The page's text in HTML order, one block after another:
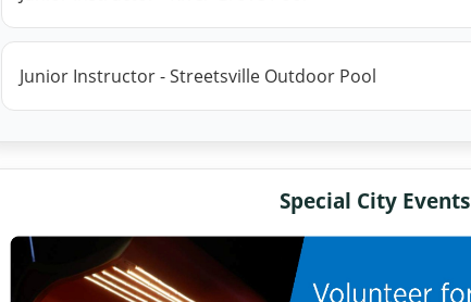
Junior Instructor - Streetsville Outdoor Pool
Special City Events